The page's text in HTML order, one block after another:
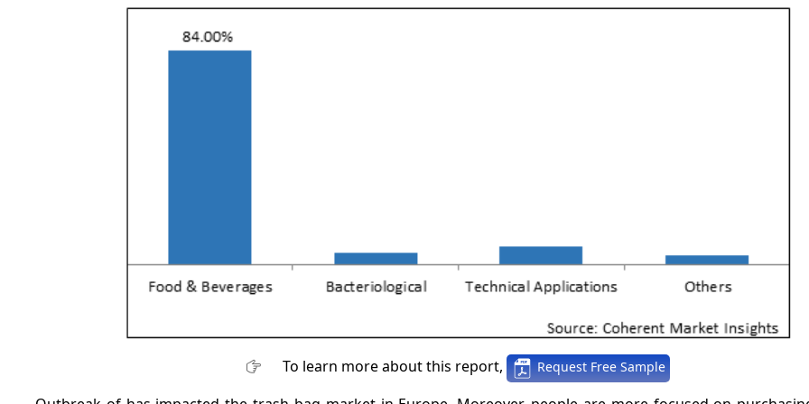
To learn more about this report, Request Free Sample